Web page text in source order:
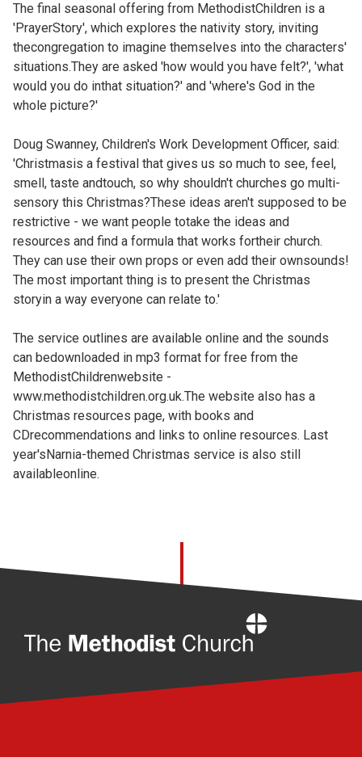
The final seasonal offering from MethodistChildren is a
'PrayerStory', which explores the nativity story, inviting
thecongregation to imagine themselves into the characters'
situations.They are asked 'how would you have felt?', 'what
would you do inthat situation?' and 'where's God in the
whole picture?'
Doug Swanney, Children's Work Development Officer, said:
'Christmasis a festival that gives us so much to see, feel,
smell, taste andtouch, so why shouldn't churches go multi-
sensory this Christmas?These ideas aren't supposed to be
restrictive - we want people totake the ideas and
resources and find a formula that works fortheir church.
They can use their own props or even add their ownsounds!
The most important thing is to present the Christmas
storyin a way everyone can relate to.'
The service outlines are available online and the sounds
can bedownloaded in mp3 format for free from the
MethodistChildrenwebsite -
www.methodistchildren.org.uk.The website also has a
Christmas resources page, with books and
CDrecommendations and links to online resources. Last
year'sNarnia-themed Christmas service is also still
availableonline.